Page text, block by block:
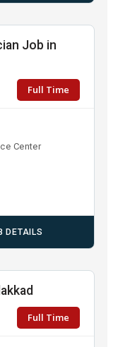
Job in
Full Time
Center
DETAILS
Full Time